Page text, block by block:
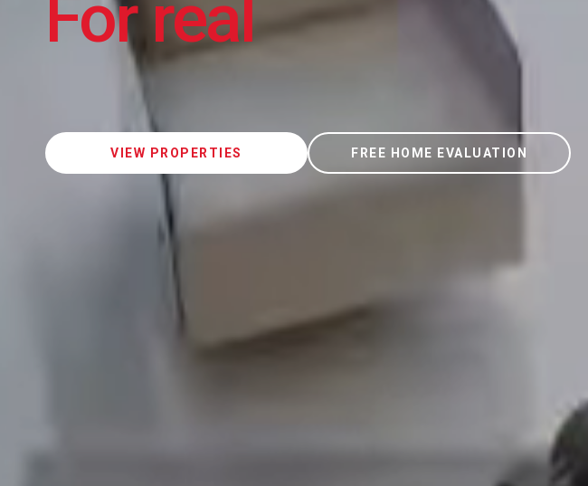
For real
VIEW PROPERTIES FREE HOME EVALUATION